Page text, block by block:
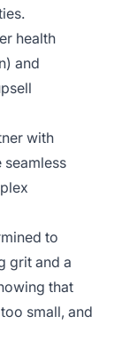
health
and
with
seamless
to
grit and a
that
small, and